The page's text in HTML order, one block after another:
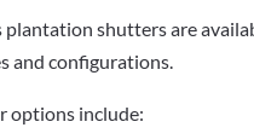
plantation shutters are
and configurations.
options include: